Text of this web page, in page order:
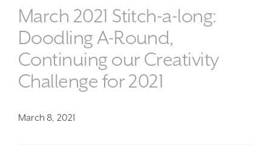
March 2021 Stitch-a-long:
Doodling A-Round,
Continuing our Creativity
Challenge for 2021
March 8, 2021